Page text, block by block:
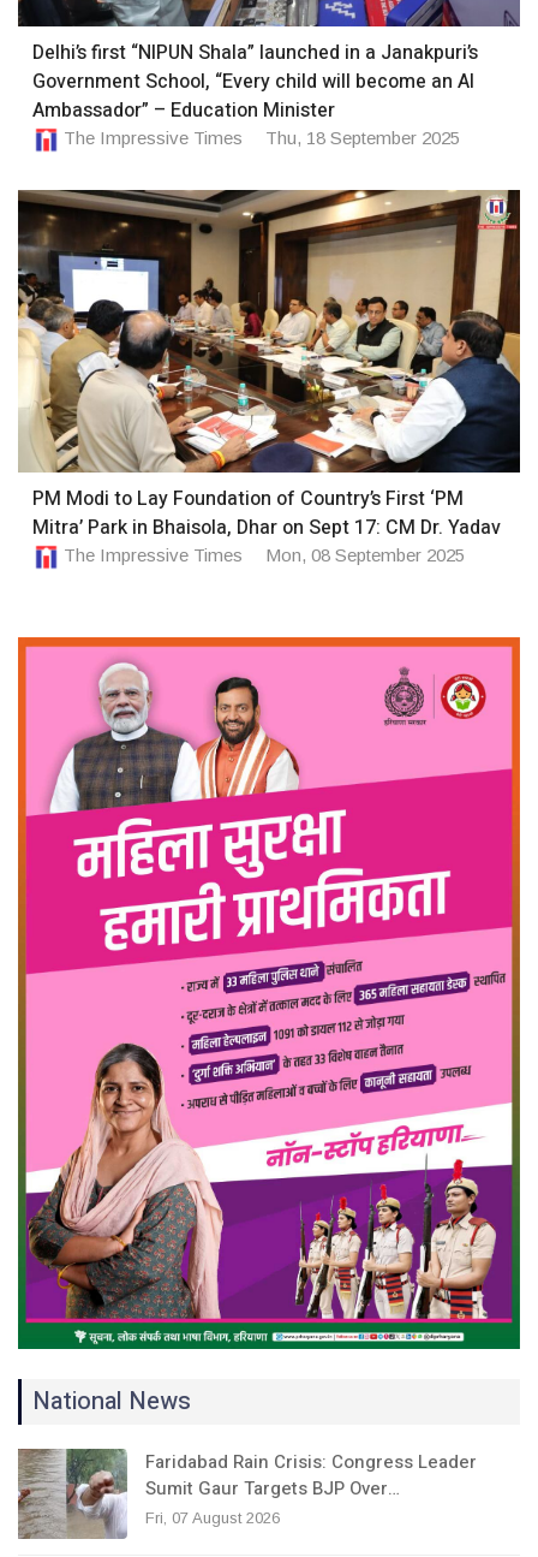
Delhi’s first “NIPUN Shala” launched in a Janakpuri’s
Government School, “Every child will become an AI
Ambassador” – Education Minister
The Impressive Times Thu, 18 September 2025
PM Modi to Lay Foundation of Country’s First ‘PM
Mitra’ Park in Bhaisola, Dhar on Sept 17: CM Dr. Yadav
The Impressive Times Mon, 08 September 2025
National News
Faridabad Rain Crisis: Congress Leader
Sumit Gaur Targets BJP Over…
Fri, 07 August 2026